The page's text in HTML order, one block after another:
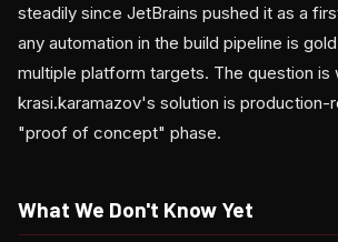
steadily since JetBrains pushed it as a
any automation in the build pipeline is
multiple platform targets. The question is
krasi.karamazov's solution is production-
"proof of concept" phase.
What We Don't Know Yet